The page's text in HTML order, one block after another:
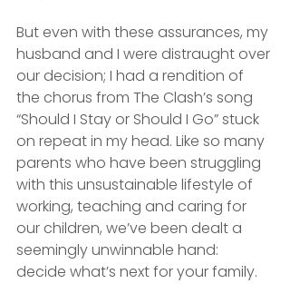
But even with these assurances, my
husband and I were distraught over
our decision; I had a rendition of
the chorus from The Clash’s song
“Should I Stay or Should I Go” stuck
on repeat in my head. Like so many
parents who have been struggling
with this unsustainable lifestyle of
working, teaching and caring for
our children, we’ve been dealt a
seemingly unwinnable hand:
decide what’s next for your family.